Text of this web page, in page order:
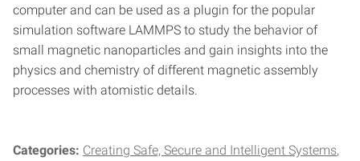
computer and can be used as a plugin for the popular
simulation software LAMMPS to study the behavior of
small magnetic nanoparticles and gain insights into the
physics and chemistry of different magnetic assembly
processes with atomistic details.
Categories: Creating Safe, Secure and Intelligent Systems